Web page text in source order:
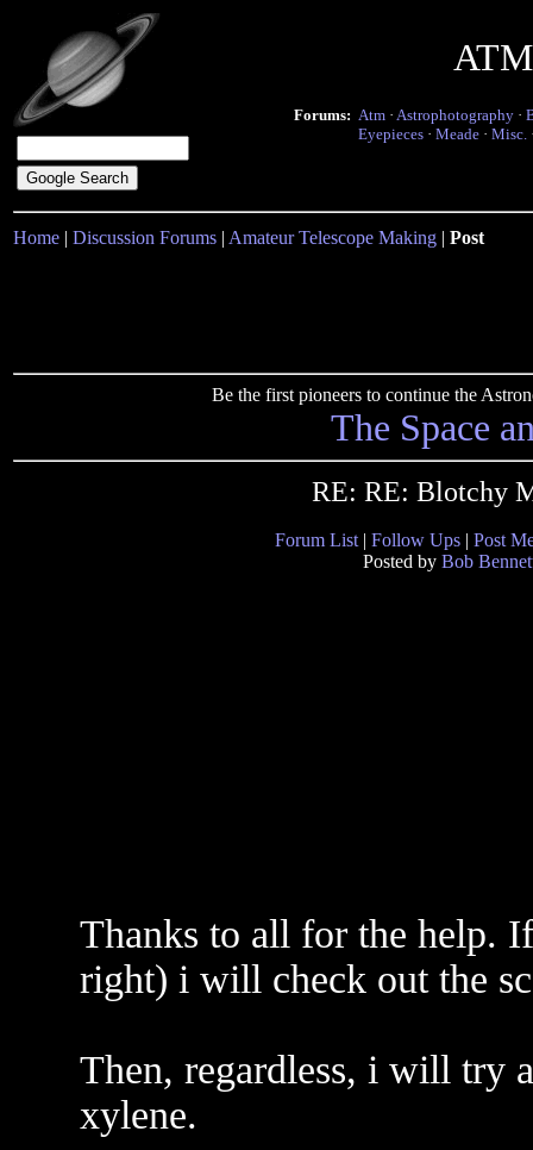
Forums: Atm · Astrophotography ·
Eyepieces · Meade · Misc.
Home | Discussion Forums | Amateur Telescope Making | Post
Be the first pioneers to continue the
The Space
RE: RE: Blotchy
Forum List | Follow Ups | Post
Posted by Bob
Thanks to all for the help.
right) i will check out the
Then, regardless, i will try
xylene.